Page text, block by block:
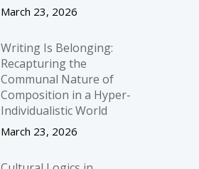
March 23, 2026
Writing Is Belonging:
Recapturing the
Communal Nature of
Composition in a Hyper-
Individualistic World
March 23, 2026